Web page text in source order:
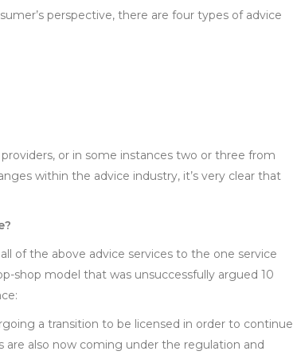
perspective, there are four types of advice
or in some instances two or three from
within the advice industry, it’s very clear that
of the above advice services to the one service
shop model that was unsuccessfully argued 10
a transition to be licensed in order to continue
are also now coming under the regulation and